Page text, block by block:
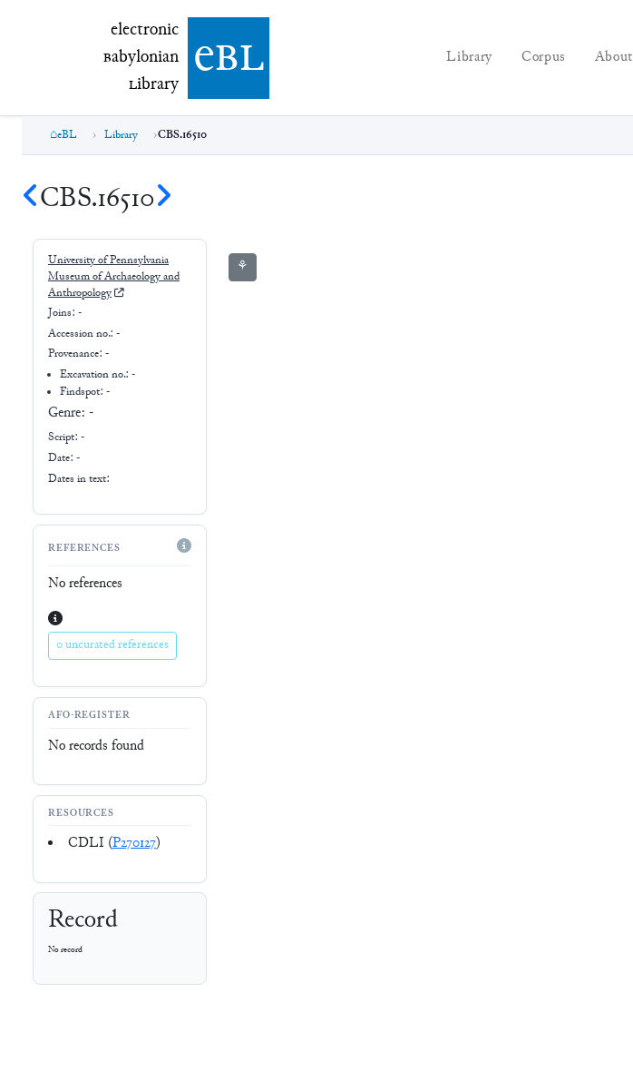
electronic Babylonian Library (eBL)
electronic
Babylonian
Library ebl Library Corpus About
eBL Library CBS.16510
CBS.16510
University of Pennsylvania
Museum of Archaeology and
Anthropology
Joins: -
Accession no.: -
Provenance: -
Excavation no.:-
Findspot: -
Genre: -
Script: -
Date: -
Dates in text:
REFERENCES
No references
0 uncurated references
AFO-REGISTER
No records found
RESOURCES
CDLI (P270127)
Record
No record
⚘